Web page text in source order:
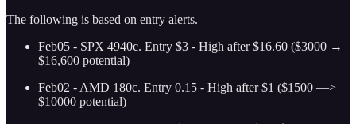
The following is based on entry alerts.
Feb05 - SPX 4940c. Entry $3 - High after $16.60 ($3000 →
$16,600 potential)
Feb02 - AMD 180c. Entry 0.15 - High after $1 ($1500 —>
$10000 potential)